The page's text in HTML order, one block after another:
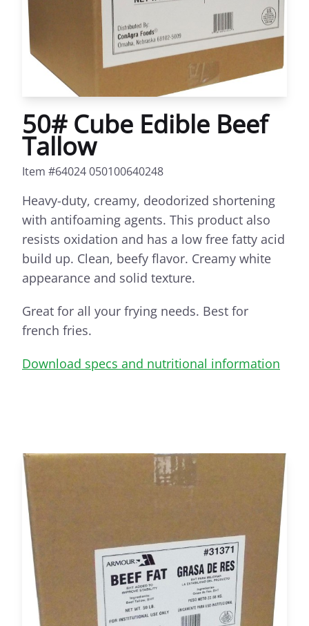
50# Cube Edible Beef
Tallow
Item #64024 050100640248
Heavy-duty, creamy, deodorized shortening
with antifoaming agents. This product also
resists oxidation and has a low free fatty acid
build up. Clean, beefy flavor. Creamy white
appearance and solid texture.
Great for all your frying needs. Best for
french fries.
Download specs and nutritional information